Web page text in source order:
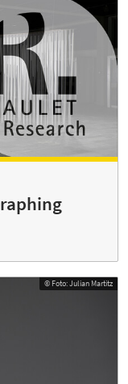
© Foto: Julian Martitz